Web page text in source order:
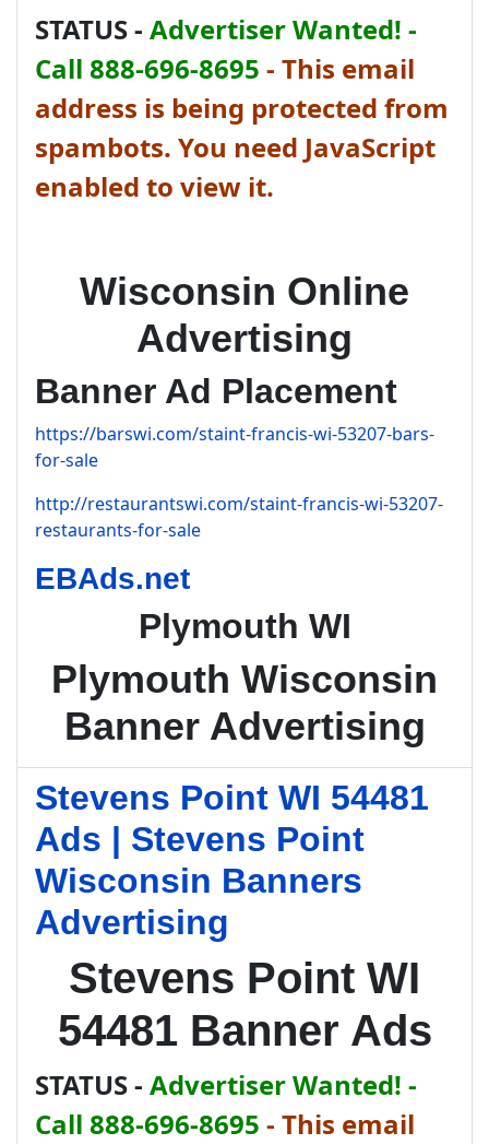
STATUS - Advertiser Wanted! -
Call 888-696-8695 - This email
address is being protected from
spambots. You need JavaScript
enabled to view it.
Wisconsin Online
Advertising
Banner Ad Placement
https://barswi.com/staint-francis-wi-53207-bars-
for-sale
http://restaurantswi.com/staint-francis-wi-53207-
restaurants-for-sale
EBAds.net
Plymouth WI
Plymouth Wisconsin
Banner Advertising
Stevens Point WI 54481
Ads | Stevens Point
Wisconsin Banners
Advertising
Stevens Point WI
54481 Banner Ads
STATUS - Advertiser Wanted! -
Call 888-696-8695 - This email